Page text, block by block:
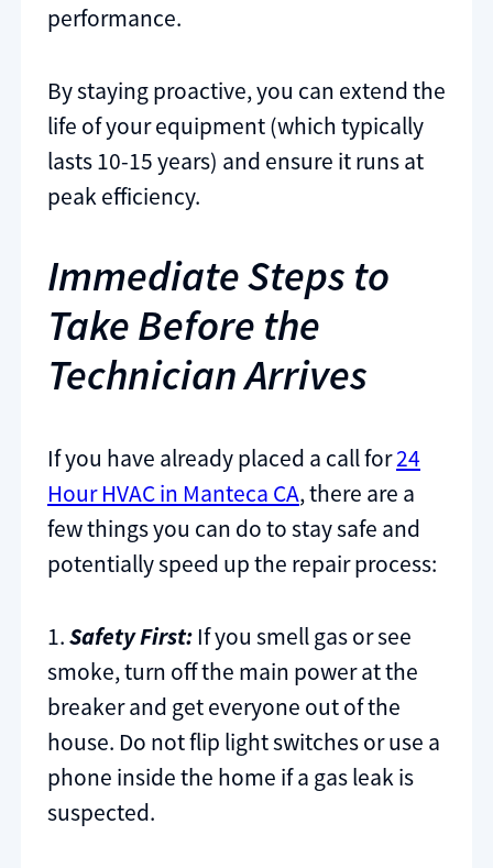
performance.
By staying proactive, you can extend the
life of your equipment (which typically
lasts 10-15 years) and ensure it runs at
peak efficiency.
Immediate Steps to
Take Before the
Technician Arrives
If you have already placed a call for24
Hour HVAC in Manteca CA, there are a
few things you can do to stay safe and
potentially speed up the repair process:
1.Safety First: If you smell gas or see
smoke, turn off the main power at the
breaker and get everyone out of the
house. Do not flip light switches or use a
phone inside the home if a gas leak is
suspected.